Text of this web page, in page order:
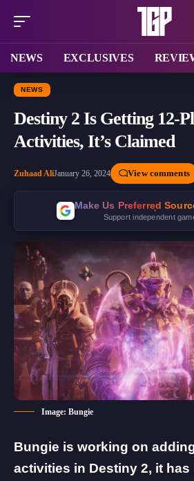
NEWS EXCLUSIVES
NEWS
Destiny 2 Is Getting 12-
Activities, It’s Claimed
Zuhaad AliJanuary 26, 2024 View comments
Make Us Preferred
Support independent
Image: Bungie
Bungie is working on
activities in Destiny 2, it has